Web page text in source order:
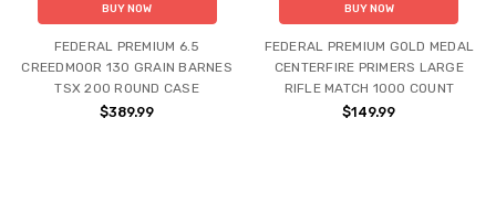
BUY NOW
FEDERAL PREMIUM 6.5
CREEDMOOR 130 GRAIN BARNES
TSX 200 ROUND CASE
$389.99
BUY NOW
FEDERAL PREMIUM GOLD MEDAL
CENTERFIRE PRIMERS LARGE
RIFLE MATCH 1000 COUNT
$149.99